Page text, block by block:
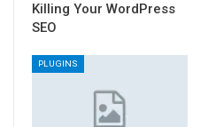
Killing Your WordPress
SEO
PLUGINS